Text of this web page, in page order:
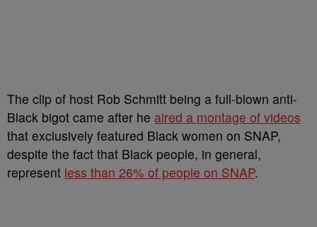
The clip of host Rob Schmitt being a full-blown anti-
Black bigot came after he aired a montage of videos
that exclusively featured Black women on SNAP,
despite the fact that Black people, in general,
represent less than 26% of people on SNAP.